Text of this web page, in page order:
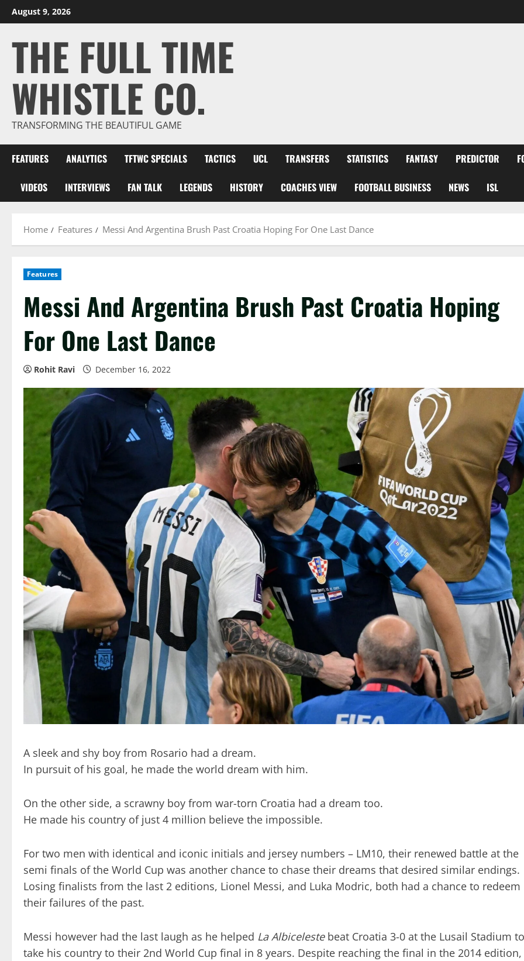
Skip
to
August 9, 2026
THE FULL TIME
WHISTLE CO.
TRANSFORMING THE BEAUTIFUL GAME
FEATURES ANALYTICS TFTWC SPECIALS TACTICS UCL TRANSFERS STATISTICS FANTASY PREDICTOR
VIDEOS INTERVIEWS FAN TALK LEGENDS HISTORY COACHES VIEW FOOTBALL BUSINESS NEWS ISL
Home Features Messi And Argentina Brush Past Croatia Hoping For One Last Dance
Features
Messi And Argentina Brush Past Croatia Hoping
For One Last Dance
Rohit Ravi December 16, 2022
A sleek and shy boy from Rosario had a dream.
In pursuit of his goal, he made the world dream with him.
On the other side, a scrawny boy from war-torn Croatia had a dream too.
He made his country of just 4 million believe the impossible.
For two men with identical and iconic initials and jersey numbers – LM10, their renewed battle at the
semi finals of the World Cup was another chance to chase their dreams that desired similar endings.
Losing finalists from the last 2 editions, Lionel Messi, and Luka Modric, both had a chance to redeem
their failures of the past.
Messi however had the last laugh as he helped La Albicelestebeat Croatia 3-0 at the Lusail Stadium to
take his country to their 2nd World Cup final in 8 years. Despite reaching the final in the 2014 edition,